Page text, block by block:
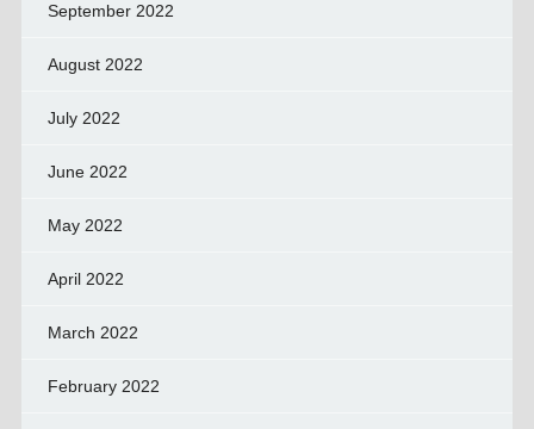
September 2022
August 2022
July 2022
June 2022
May 2022
April 2022
March 2022
February 2022